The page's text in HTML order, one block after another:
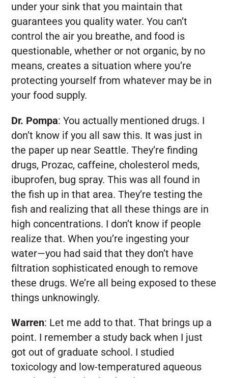
under your sink that you maintain that
guarantees you quality water. You can’t
control the air you breathe, and food is
questionable, whether or not organic, by no
means, creates a situation where you’re
protecting yourself from whatever may be in
your food supply.
Dr. Pompa: You actually mentioned drugs. I
don’t know if you all saw this. It was just in
the paper up near Seattle. They’re finding
drugs, Prozac, caffeine, cholesterol meds,
ibuprofen, bug spray. This was all found in
the fish up in that area. They’re testing the
fish and realizing that all these things are in
high concentrations. I don’t know if people
realize that. When you’re ingesting your
water—you had said that they don’t have
filtration sophisticated enough to remove
these drugs. We’re all being exposed to these
things unknowingly.
Warren: Let me add to that. That brings up a
point. I remember a study back when I just
got out of graduate school. I studied
toxicology and low-temperatured aqueous